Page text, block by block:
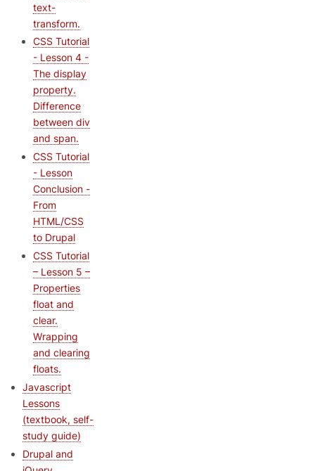
text-
transform.
CSS Tutorial
- Lesson 4 -
The display
property.
Difference
between div
and span.
CSS Tutorial
- Lesson
Conclusion -
From
HTML/CSS
to Drupal
CSS Tutorial
– Lesson 5 –
Properties
float and
clear.
Wrapping
and clearing
floats.
Javascript
Lessons
(textbook, self-
study guide)
Drupal and